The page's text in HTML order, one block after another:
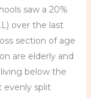
saw a 20%
over the last
section of age
are elderly and
below the
evenly split